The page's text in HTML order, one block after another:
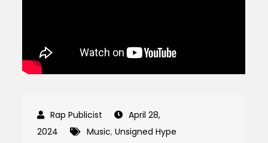
April 28,
2024
Music,Unsigned Hype